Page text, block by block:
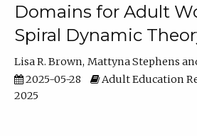
Domains for Adult
Spiral Dynamic
Lisa R. Brown Mattyna Stephens
2025-05-28
Adult Education
2025